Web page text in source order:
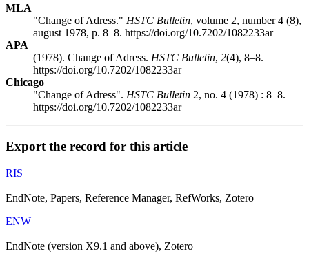
MLA
"Change of Adress." HSTC Bulletin, volume 2, number 4 (8),
august 1978, p. 8–8. https://doi.org/10.7202/1082233ar
APA
(1978). Change of Adress. HSTC Bulletin, 2(4), 8–8.
https://doi.org/10.7202/1082233ar
Chicago
"Change of Adress". HSTC Bulletin 2, no. 4 (1978) : 8–8.
https://doi.org/10.7202/1082233ar
Export the record for this article
RIS
EndNote, Papers, Reference Manager, RefWorks, Zotero
ENW
EndNote (version X9.1 and above), Zotero